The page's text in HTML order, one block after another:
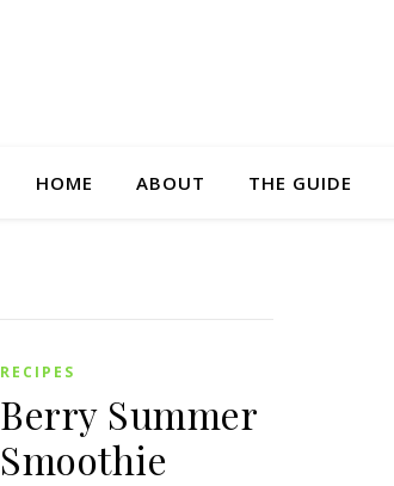
HOME ABOUT THE GUIDE
RECIPES
Berry Summer
Smoothie